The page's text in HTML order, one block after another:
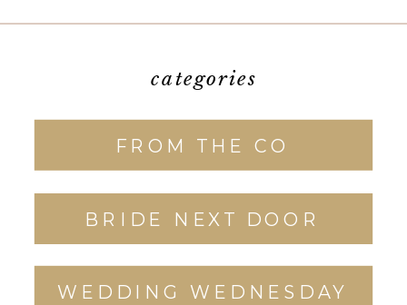
categories
FROM THE CO
BRIDE NEXT DOOR
WEDDING WEDNESDAY